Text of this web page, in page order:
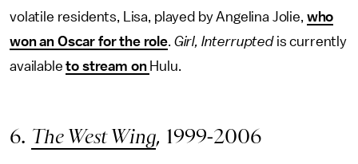
volatile residents, Lisa, played by Angelina Jolie, who
won an Oscar for the role. Girl, Interruptedis currently
availableto stream on Hulu.
6. The West Wing, 1999-2006